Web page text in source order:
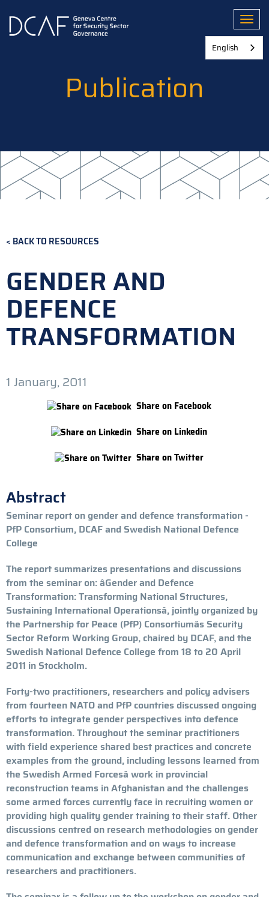
main
Publication
BACK TO RESOURCES
GENDER AND
DEFENCE
TRANSFORMATION
1 January, 2011
Share on Facebook
Share on Linkedin
Share on Twitter
Abstract
Seminar report on gender and defence transformation -
PfP Consortium, DCAF and Swedish National Defence
College
The report summarizes presentations and discussions
from the seminar on: âGender and Defence
Transformation: Transforming National Structures,
Sustaining International Operationsâ, jointly organized by
the Partnership for Peace (PfP) Consortiumâs Security
Sector Reform Working Group, chaired by DCAF, and the
Swedish National Defence College from 18 to 20 April
2011 in Stockholm.
Forty-two practitioners, researchers and policy advisers
from fourteen NATO and PfP countries discussed ongoing
efforts to integrate gender perspectives into defence
transformation. Throughout the seminar practitioners
with field experience shared best practices and concrete
examples from the ground, including lessons learned from
the Swedish Armed Forcesâ work in provincial
reconstruction teams in Afghanistan and the challenges
some armed forces currently face in recruiting women or
providing high quality gender training to their staff. Other
discussions centred on research methodologies on gender
and defence transformation and on ways to increase
communication and exchange between communities of
researchers and practitioners.
English